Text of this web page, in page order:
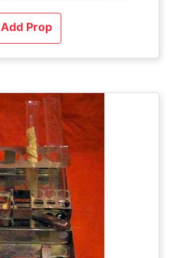
Add Prop